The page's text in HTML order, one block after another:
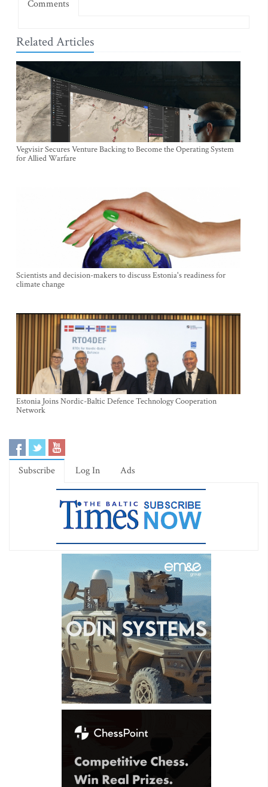
Comments
Related Articles
Vegvisir Secures Venture Backing to Become the Operating System
for Allied Warfare
Scientists and decision-makers to discuss Estonia's readiness for
climate change
Estonia Joins Nordic-Baltic Defence Technology Cooperation
Network
Subscribe Log In Ads